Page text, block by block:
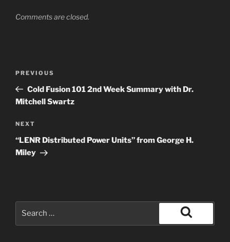
Comments are closed.
Previous
Post
PREVIOUS
Cold Fusion 101 2nd Week Summary with Dr.
Mitchell Swartz
Next
Post
NEXT
“LENR Distributed Power Units” from George H.
Miley
Search